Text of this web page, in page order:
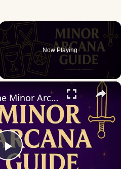
Now Playing
×
Play
Understanding the Minor Arcana | Key Tarot Cards & What They Mean